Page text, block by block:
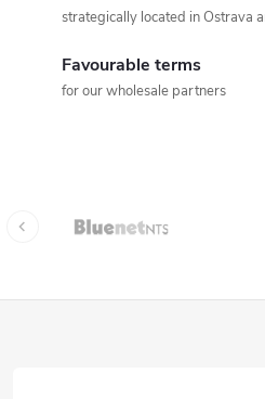
strategically located in Ostrava
Favourable terms
for our wholesale partners